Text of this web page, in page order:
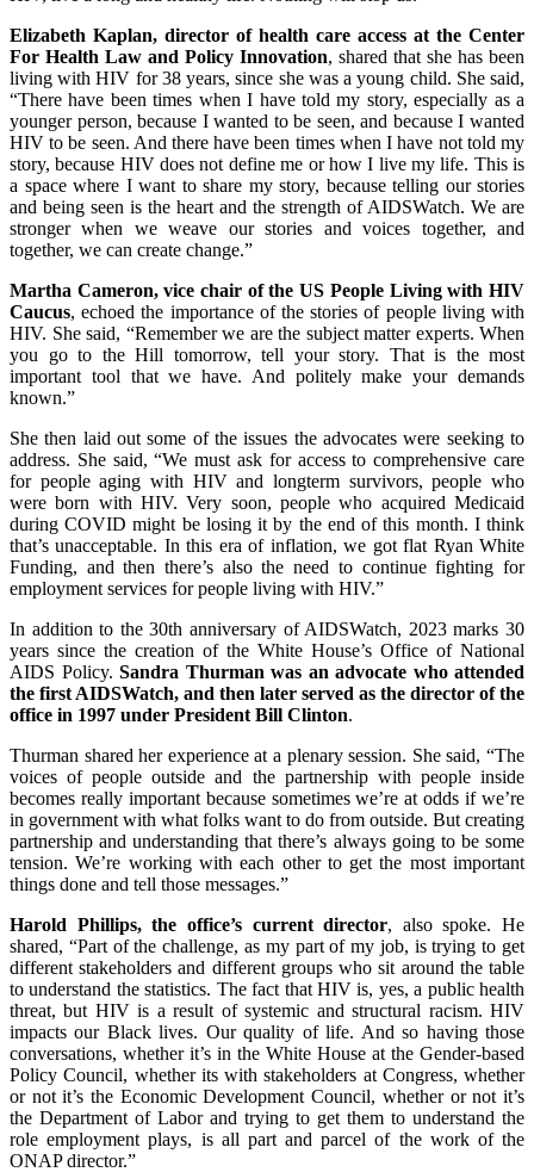
Elizabeth Kaplan, director of health care access at the Center
For Health Law and Policy Innovation, shared that she has been
living with HIV for 38 years, since she was a young child. She said,
“There have been times when I have told my story, especially as a
younger person, because I wanted to be seen, and because I wanted
HIV to be seen. And there have been times when I have not told my
story, because HIV does not define me or how I live my life. This is
a space where I want to share my story, because telling our stories
and being seen is the heart and the strength of AIDSWatch. We are
stronger when we weave our stories and voices together, and
together, we can create change.”
Martha Cameron, vice chair of the US People Living with HIV
Caucus, echoed the importance of the stories of people living with
HIV. She said, “Remember we are the subject matter experts. When
you go to the Hill tomorrow, tell your story. That is the most
important tool that we have. And politely make your demands
known.”
She then laid out some of the issues the advocates were seeking to
address. She said, “We must ask for access to comprehensive care
for people aging with HIV and longterm survivors, people who
were born with HIV. Very soon, people who acquired Medicaid
during COVID might be losing it by the end of this month. I think
that’s unacceptable. In this era of inflation, we got flat Ryan White
Funding, and then there’s also the need to continue fighting for
employment services for people living with HIV.”
In addition to the 30th anniversary of AIDSWatch, 2023 marks 30
years since the creation of the White House’s Office of National
AIDS Policy. Sandra Thurman was an advocate who attended
the first AIDSWatch, and then later served as the director of the
office in 1997 under President Bill Clinton.
Thurman shared her experience at a plenary session. She said, “The
voices of people outside and the partnership with people inside
becomes really important because sometimes we’re at odds if we’re
in government with what folks want to do from outside. But creating
partnership and understanding that there’s always going to be some
tension. We’re working with each other to get the most important
things done and tell those messages.”
Harold Phillips, the office’s current director, also spoke. He
shared, “Part of the challenge, as my part of my job, is trying to get
different stakeholders and different groups who sit around the table
to understand the statistics. The fact that HIV is, yes, a public health
threat, but HIV is a result of systemic and structural racism. HIV
impacts our Black lives. Our quality of life. And so having those
conversations, whether it’s in the White House at the Gender-based
Policy Council, whether its with stakeholders at Congress, whether
or not it’s the Economic Development Council, whether or not it’s
the Department of Labor and trying to get them to understand the
role employment plays, is all part and parcel of the work of the
ONAP director.”